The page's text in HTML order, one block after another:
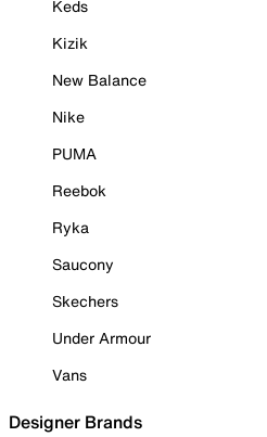
Keds
Kizik
New Balance
Nike
PUMA
Reebok
Ryka
Saucony
Skechers
Under Armour
Vans
Designer Brands